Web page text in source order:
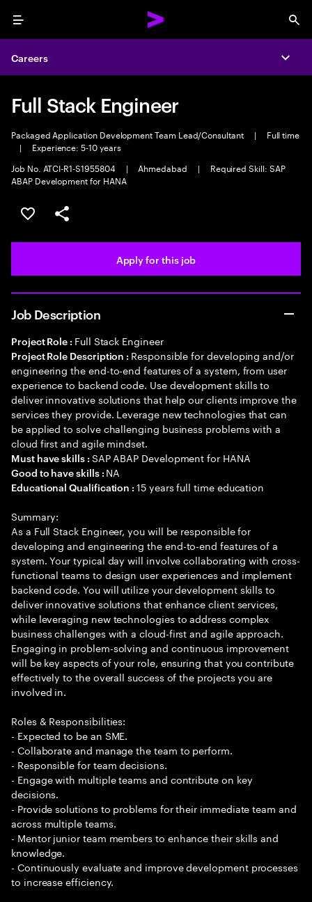
Menu
Careers
Full Stack Engineer
Packaged Application Development Team Lead/Consultant |
Full time
|
Experience: 5-10 years
Job No. ATCI-R1-S1955804
| Ahmedabad |
Required Skill: SAP
ABAP Development for HANA
Save this job
Share this job
Apply for this job
Job Description
Project Role : Full Stack Engineer
Project Role Description : Responsible for developing and/or
engineering the end-to-end features of a system, from user
experience to backend code. Use development skills to
deliver innovative solutions that help our clients improve the
services they provide. Leverage new technologies that can
be applied to solve challenging business problems with a
cloud first and agile mindset.
Must have skills : SAP ABAP Development for HANA
Good to have skills : NA
Educational Qualification :15 years full time education
Summary:
As a Full Stack Engineer, you will be responsible for
developing and engineering the end-to-end features of a
system. Your typical day will involve collaborating with cross-
functional teams to design user experiences and implement
backend code. You will utilize your development skills to
deliver innovative solutions that enhance client services,
while leveraging new technologies to address complex
business challenges with a cloud-first and agile approach.
Engaging in problem-solving and continuous improvement
will be key aspects of your role, ensuring that you contribute
effectively to the overall success of the projects you are
involved in.
Roles & Responsibilities:
- Expected to be an SME.
- Collaborate and manage the team to perform.
- Responsible for team decisions.
- Engage with multiple teams and contribute on key
decisions.
- Provide solutions to problems for their immediate team and
across multiple teams.
- Mentor junior team members to enhance their skills and
knowledge.
- Continuously evaluate and improve development processes
to increase efficiency.